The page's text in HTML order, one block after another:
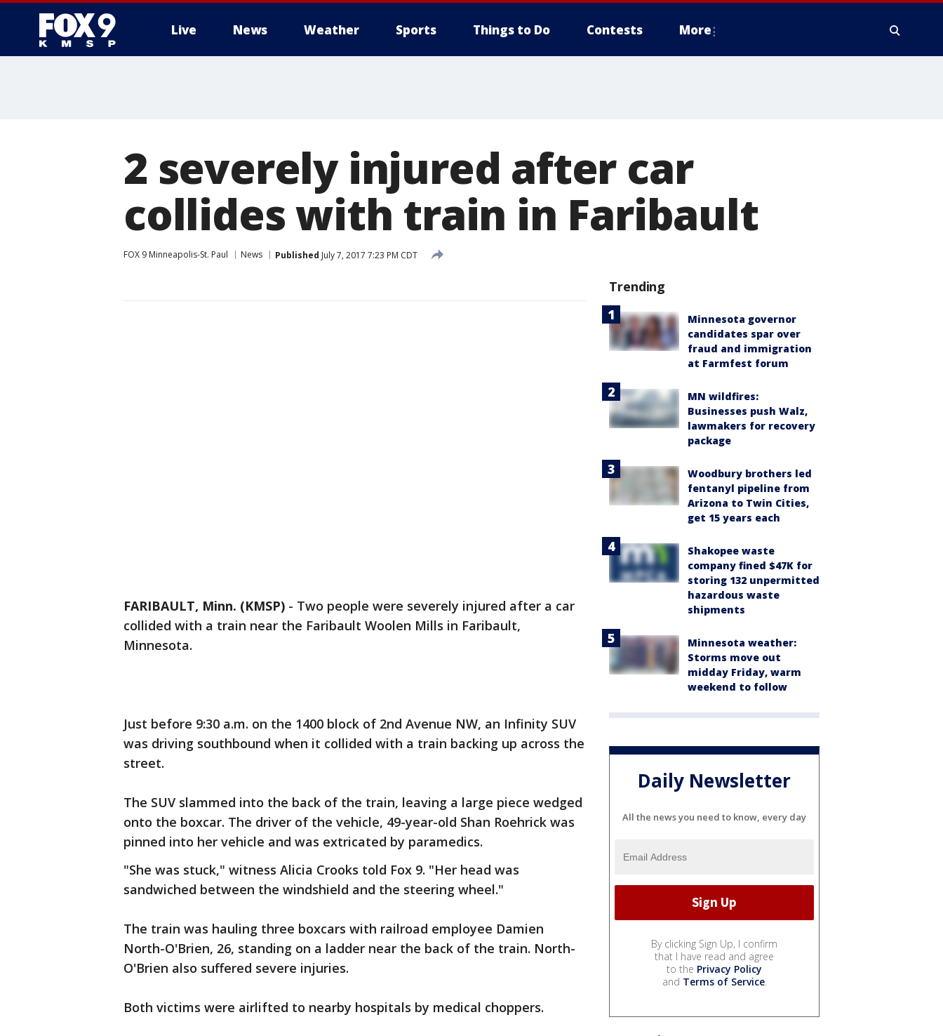
Live News Weather Sports Things to Do Contests More
2 severely injured after car
collides with train in Faribault
FOX 9 Minneapolis-St. Paul News Published July 7, 2017 7:23 PM CDT
FARIBAULT, Minn. (KMSP) - Two people were severely injured after a car
collided with a train near the Faribault Woolen Mills in Faribault,
Minnesota.
Just before 9:30 a.m. on the 1400 block of 2nd Avenue NW, an Infinity SUV
was driving southbound when it collided with a train backing up across the
street.
The SUV slammed into the back of the train, leaving a large piece wedged
onto the boxcar. The driver of the vehicle, 49-year-old Shan Roehrick was
pinned into her vehicle and was extricated by paramedics.
"She was stuck," witness Alicia Crooks told Fox 9. "Her head was
sandwiched between the windshield and the steering wheel."
The train was hauling three boxcars with railroad employee Damien
North-O'Brien, 26, standing on a ladder near the back of the train. North-
O'Brien also suffered severe injuries.
Both victims were airlifted to nearby hospitals by medical choppers.
Trending
Minnesota governor
candidates spar over
fraud and immigration
at Farmfest forum
MN wildfires:
Businesses push Walz,
lawmakers for recovery
package
Woodbury brothers led
fentanyl pipeline from
Arizona to Twin Cities,
get 15 years each
Shakopee waste
company fined $47K for
storing 132 unpermitted
hazardous waste
shipments
Minnesota weather:
Storms move out
midday Friday, warm
weekend to follow
Daily Newsletter
All the news you need to know, every day
By clicking Sign Up, I confirm
that I have read and agree
to the Privacy Policy
and Terms of Service.